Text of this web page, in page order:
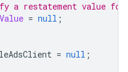
restatement value for
= null ;
= null ;